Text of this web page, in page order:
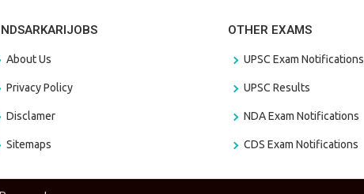
About Us
Privacy Policy
Disclamer
Sitemaps
OTHER EXAMS
UPSC Exam Notifications
UPSC Results
NDA Exam Notifications
CDS Exam Notifications